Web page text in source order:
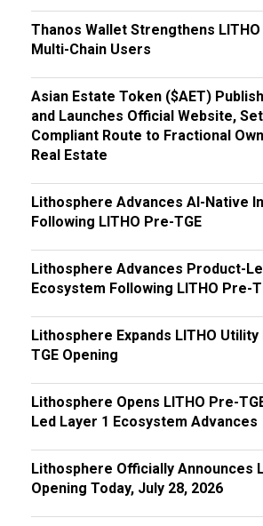
Thanos Wallet Strengthens
Multi-Chain Users
Asian Estate Token ($AET)
and Launches Official Website,
Compliant Route to Fractional
Real Estate
Lithosphere Advances AI-Native
Following LITHO Pre-TGE
Lithosphere Advances Product-
Ecosystem Following LITHO Pre-
Lithosphere Expands LITHO
TGE Opening
Lithosphere Opens LITHO Pre-
Led Layer 1 Ecosystem Advances
Lithosphere Officially Announces
Opening Today, July 28, 2026